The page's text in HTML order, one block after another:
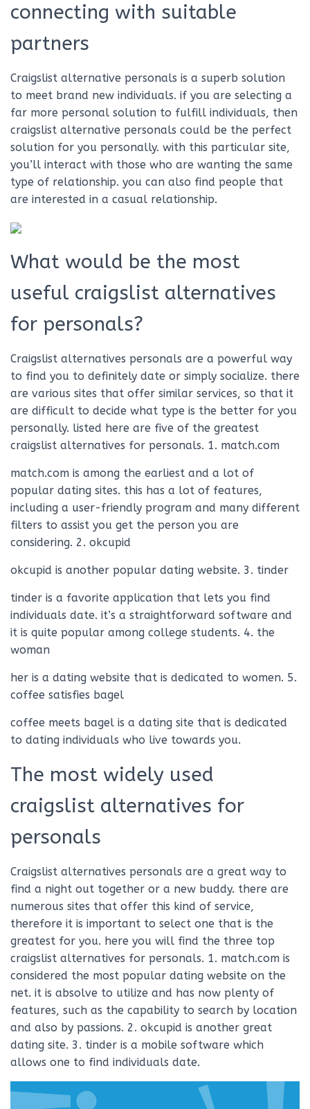
connecting with suitable
partners
Craigslist alternative personals is a superb solution
to meet brand new individuals. if you are selecting a
far more personal solution to fulfill individuals, then
craigslist alternative personals could be the perfect
solution for you personally. with this particular site,
you’ll interact with those who are wanting the same
type of relationship. you can also find people that
are interested in a casual relationship.
What would be the most
useful craigslist alternatives
for personals?
Craigslist alternatives personals are a powerful way
to find you to definitely date or simply socialize. there
are various sites that offer similar services, so that it
are difficult to decide what type is the better for you
personally. listed here are five of the greatest
craigslist alternatives for personals. 1. match.com
match.com is among the earliest and a lot of
popular dating sites. this has a lot of features,
including a user-friendly program and many different
filters to assist you get the person you are
considering. 2. okcupid
okcupid is another popular dating website. 3. tinder
tinder is a favorite application that lets you find
individuals date. it’s a straightforward software and
it is quite popular among college students. 4. the
woman
her is a dating website that is dedicated to women. 5.
coffee satisfies bagel
coffee meets bagel is a dating site that is dedicated
to dating individuals who live towards you.
The most widely used
craigslist alternatives for
personals
Craigslist alternatives personals are a great way to
find a night out together or a new buddy. there are
numerous sites that offer this kind of service,
therefore it is important to select one that is the
greatest for you. here you will find the three top
craigslist alternatives for personals. 1. match.com is
considered the most popular dating website on the
net. it is absolve to utilize and has now plenty of
features, such as the capability to search by location
and also by passions. 2. okcupid is another great
dating site. 3. tinder is a mobile software which
allows one to find individuals date.